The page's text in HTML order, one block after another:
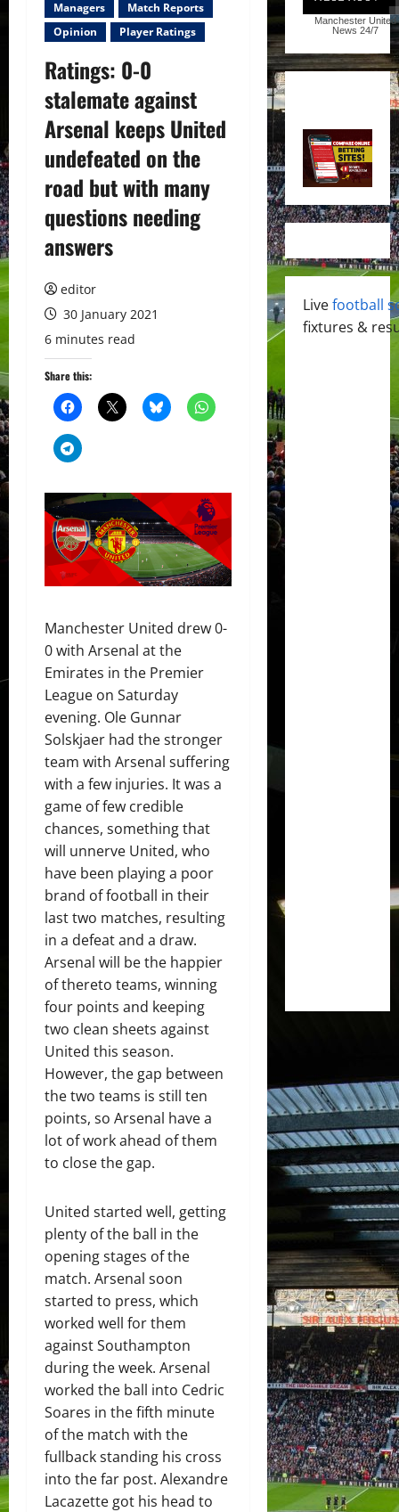
Managers
Match Reports
Opinion
Player Ratings
Ratings: 0-0
stalemate against
Arsenal keeps United
undefeated on the
road but with many
questions needing
answers
editor
30 January 2021
6 minutes read
Share this:
Manchester United drew 0-
0 with Arsenal at the
Emirates in the Premier
League on Saturday
evening. Ole Gunnar
Solskjaer had the stronger
team with Arsenal suffering
with a few injuries. It was a
game of few credible
chances, something that
will unnerve United, who
have been playing a poor
brand of football in their
last two matches, resulting
in a defeat and a draw.
Arsenal will be the happier
of thereto teams, winning
four points and keeping
two clean sheets against
United this season.
However, the gap between
the two teams is still ten
points, so Arsenal have a
lot of work ahead of them
to close the gap.
United started well, getting
plenty of the ball in the
opening stages of the
match. Arsenal soon
started to press, which
worked well for them
against Southampton
during the week. Arsenal
worked the ball into Cedric
Soares in the fifth minute
of the match with the
fullback standing his cross
into the far post. Alexandre
Lacazette got his head to
Manchester United
News 24/7
Livefootball
fixtures &